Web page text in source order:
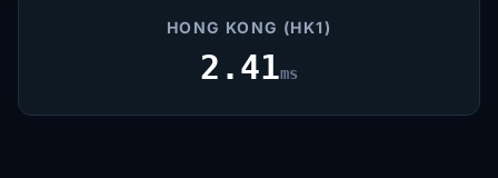
HONG KONG (HK1)
2.41ms